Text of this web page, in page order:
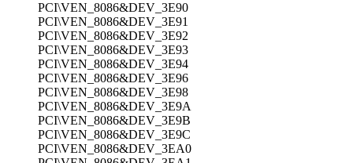
PCI\VEN_8086&DEV_3E90
PCI\VEN_8086&DEV_3E91
PCI\VEN_8086&DEV_3E92
PCI\VEN_8086&DEV_3E93
PCI\VEN_8086&DEV_3E94
PCI\VEN_8086&DEV_3E96
PCI\VEN_8086&DEV_3E98
PCI\VEN_8086&DEV_3E9A
PCI\VEN_8086&DEV_3E9B
PCI\VEN_8086&DEV_3E9C
PCI\VEN_8086&DEV_3EA0